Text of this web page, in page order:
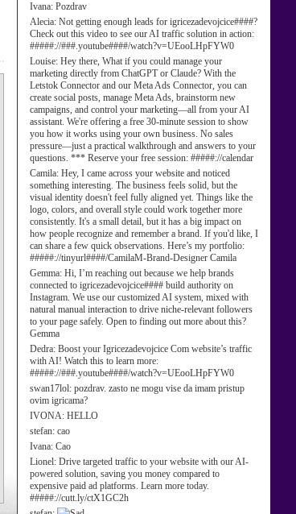
Ivana: Pozdrav
Alecia: Not getting enough leads for igricezadevojcice####?
Check out this video to see our AI traffic solution in action:
#####://###.youtube####/watch?v=UEooLHpFYW0
Louise: Hey there, What if you could manage your
marketing directly from ChatGPT or Claude? With the
Letstok Connector and our Meta Ads Connector, you can
create social posts, manage Meta Ads, brainstorm new
campaigns, and control your marketing—all from your AI
assistant. We're offering a free 30-minute session to show
you how it works using your own business. No sales
pressure—just a practical walkthrough and answers to your
questions. *** Reserve your free session: #####://calendar
Camila: Hey, I came across your website and noticed
something interesting. The business feels solid, but the
visual identity doesn't feel fully aligned yet. Things like the
logo, colors, and overall style could work together more
consistently. It's a small detail, but it has a big impact on
how people recognize and remember a brand. If you'd like, I
can share a few quick observations. Here’s my portfolio:
#####://tinyurl####/CamilaM-Brand-Designer Camila
Gemma: Hi, I’m reaching out because we help brands
connected to igricezadevojcice#### build authority on
Instagram. We use our customized AI system, mixed with
natural manual interaction to drive niche-relevant followers
to your page safely. Open to finding out more about this?
Gemma
Dedra: Boost your Igricezadevojcice Com website’s traffic
with AI! Watch this to learn more:
#####://###.youtube####/watch?v=UEooLHpFYW0
swan17lol: pozdrav. zasto ne mogu vise da imam pristup
ovim igricama?
IVONA: HELLO
stefan: cao
Ivana: Cao
Lionel: Drive targeted traffic to your website with our AI-
powered solution, saving you money compared to
expensive paid ad platforms. Learn more today.
#####://cutt.ly/ctX1GC2h